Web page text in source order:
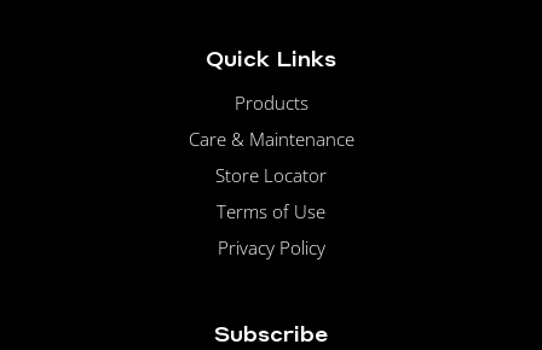
Quick Links
Products
Care & Maintenance
Store Locator
Terms of Use
Privacy Policy
Subscribe